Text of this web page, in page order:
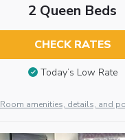
2 Queen Beds
CHECK RATES
Today’s Low Rate
Room amenities, details, and